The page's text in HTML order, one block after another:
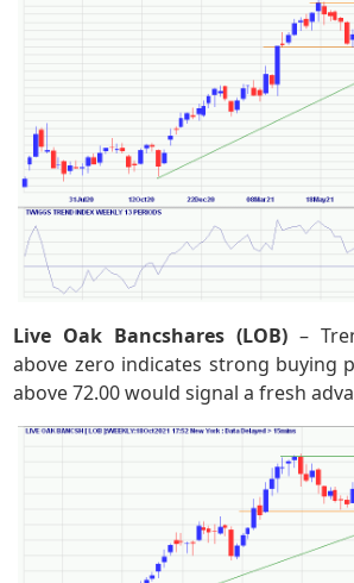
Live Oak Bancshares (LOB) –
above zero indicates strong buying
above 72.00 would signal a fresh